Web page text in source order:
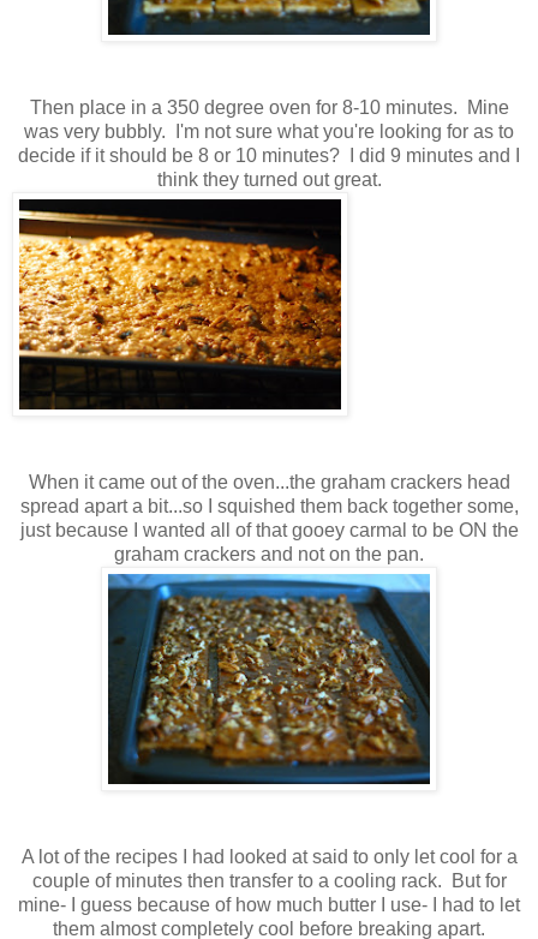
Then place in a 350 degree oven for 8-10 minutes. Mine
was very bubbly. I'm not sure what you're looking for as to
decide if it should be 8 or 10 minutes? I did 9 minutes and I
think they turned out great.
When it came out of the oven...the graham crackers head
spread apart a bit...so I squished them back together some,
just because I wanted all of that gooey carmal to be ON the
graham crackers and not on the pan.
A lot of the recipes I had looked at said to only let cool for a
couple of minutes then transfer to a cooling rack. But for
mine- I guess because of how much butter I use- I had to let
them almost completely cool before breaking apart.